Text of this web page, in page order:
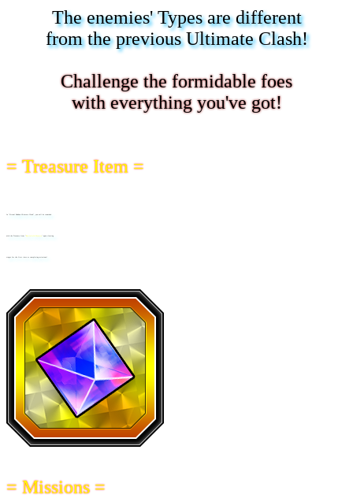
The enemies' Types are different
from the previous Ultimate Clash!
Challenge the formidable foes
with everything you've got!
= Treasure Item =
In "Virtual Dokkan Ultimate Clash", you will be rewarded
with the Treasure Item "Battlefield Memory " upon clearing
= Missions =